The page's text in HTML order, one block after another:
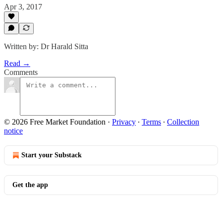
Apr 3, 2017
Written by: Dr Harald Sitta
Read →
Comments
© 2026 Free Market Foundation · Privacy ∙ Terms ∙ Collection
notice
Start your Substack
Get the app